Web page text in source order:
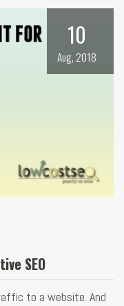
10
Aug, 2018
SEO
to a website. And